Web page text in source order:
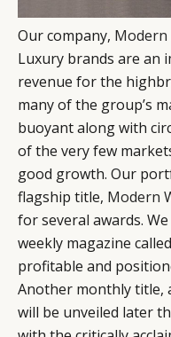
Our company, Modern
Luxury brands are an
revenue for the
many of the group’s
buoyant along with
of the very few
good growth. Our
flagship title, Modern
for several awards.
weekly magazine
profitable and
Another monthly title,
will be unveiled later